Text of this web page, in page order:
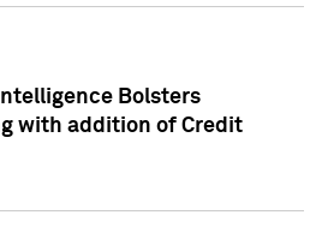
Bolsters
with addition of Credit